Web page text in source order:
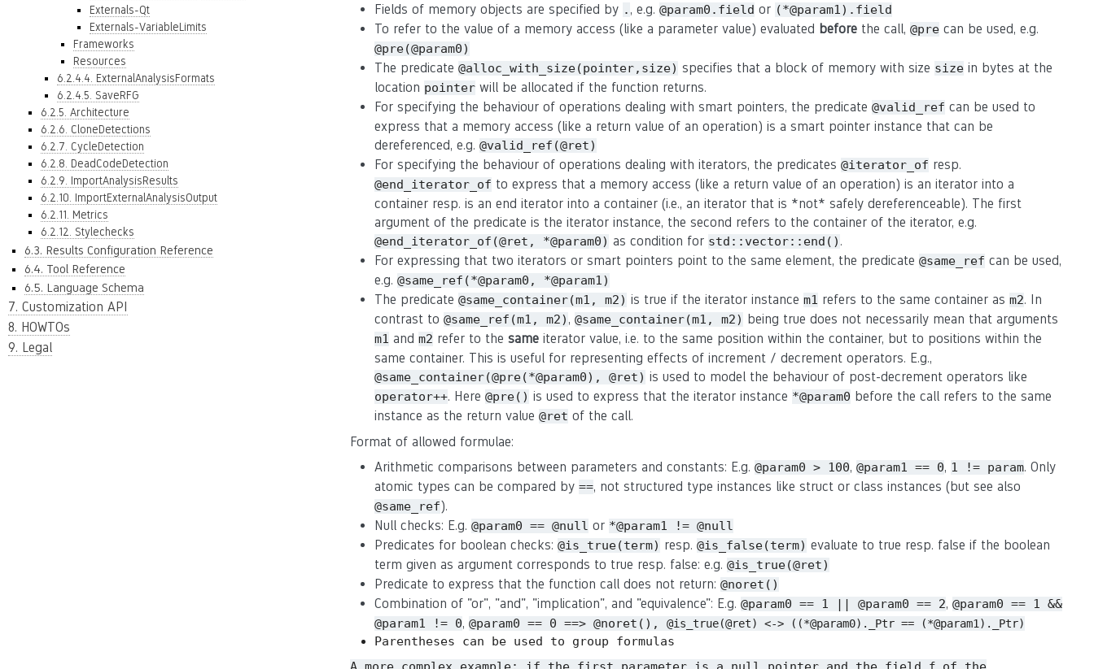
Externals-Qt
Externals-VariableLimits
Frameworks
Resources
6.2.4.4. ExternalAnalysisFormats
6.2.4.5. SaveRFG
6.2.5. Architecture
6.2.6. CloneDetections
6.2.7. CycleDetection
6.2.8. DeadCodeDetection
6.2.9. ImportAnalysisResults
6.2.10. ImportExternalAnalysisOutput
6.2.11. Metrics
6.2.12. Stylechecks
6.3. Results Configuration Reference
6.4. Tool Reference
6.5. Language Schema
7. Customization API
8. HOWTOs
9. Legal
Fields of memory objects are specified by . , e.g. @param0.field or (*@param1).field
To refer to the value of a memory access (like a parameter value) evaluated before the call, @pre can be used, e.g.
@pre(@param0)
The predicate @alloc_with_size(pointer,size) specifies that a block of memory with size size in bytes at the
location pointer will be allocated if the function returns.
For specifying the behaviour of operations dealing with smart pointers, the predicate @valid_ref can be used to
express that a memory access (like a return value of an operation) is a smart pointer instance that can be
dereferenced, e.g. @valid_ref(@ret)
For specifying the behaviour of operations dealing with iterators, the predicates @iterator_of resp.
@end_iterator_of to express that a memory access (like a return value of an operation) is an iterator into a
container resp. is an end iterator into a container (i.e., an iterator that is *not* safely dereferenceable). The first
argument of the predicate is the iterator instance, the second refers to the container of the iterator, e.g.
@end_iterator_of(@ret, *@param0) as condition for std::vector::end() .
For expressing that two iterators or smart pointers point to the same element, the predicate @same_ref can be used,
e.g. @same_ref(*@param0, *@param1)
The predicate @same_container(m1, m2) is true if the iterator instance m1 refers to the same container as m2. In
contrast to @same_ref(m1, m2) , @same_container(m1, m2) being true does not necessarily mean that arguments
m1 and m2 refer to the same iterator value, i.e. to the same position within the container, but to positions within the
same container. This is useful for representing effects of increment / decrement operators. E.g.,
@same_container(@pre(*@param0), @ret) is used to model the behaviour of post-decrement operators like
operator++. Here @pre() is used to express that the iterator instance *@param0 before the call refers to the same
instance as the return value @ret of the call.
Format of allowed formulae:
Arithmetic comparisons between parameters and constants: E.g. @param0 > 100, @param1 == 0, 1 != param. Only
atomic types can be compared by ==, not structured type instances like struct or class instances (but see also
@same_ref).
Null checks: E.g. @param0 == @null or *@param1 != @null
Predicates for boolean checks: @is_true(term) resp. @is_false(term) evaluate to true resp. false if the boolean
term given as argument corresponds to true resp. false: e.g. @is_true(@ret)
Predicate to express that the function call does not return: @noret()
Combination of "or", "and", "implication", and "equivalence": E.g. @param0 == 1 || @param0 == 2, @param0 == 1 &&
@param1 != 0, @param0 == 0 ==> @noret(), @is_true(@ret) <-> ((*@param0)._Ptr == (*@param1)._Ptr)
Parentheses can be used to group formulas